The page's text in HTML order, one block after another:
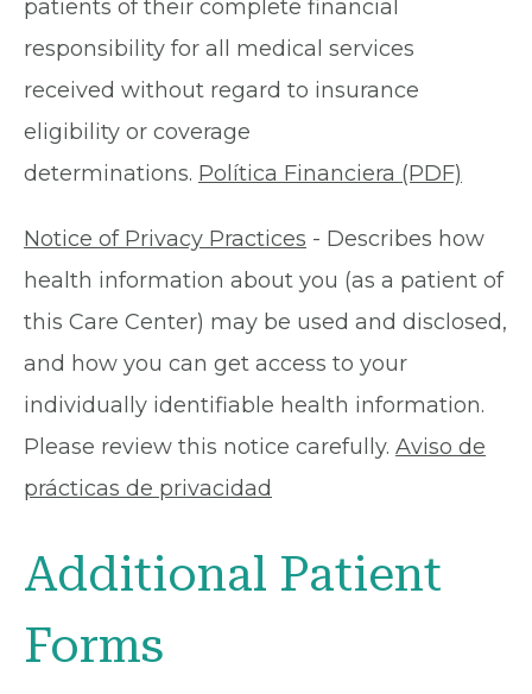
patients of their complete financial
responsibility for all medical services
received without regard to insurance
eligibility or coverage
determinations. Política Financiera (PDF)
Notice of Privacy Practices - Describes how
health information about you (as a patient of
this Care Center) may be used and disclosed,
and how you can get access to your
individually identifiable health information.
Please review this notice carefully. Aviso de
prácticas de privacidad
Additional Patient
Forms